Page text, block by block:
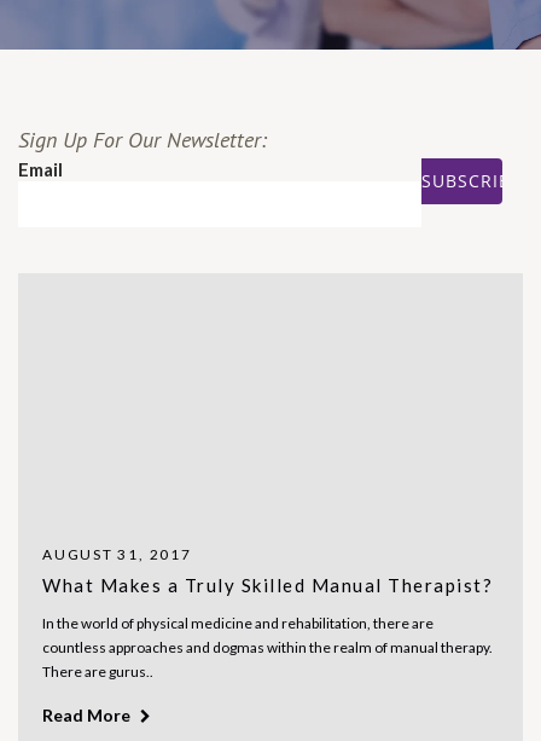
Sign Up For Our Newsletter:
Email
AUGUST 31, 2017
What Makes a Truly Skilled Manual Therapist?
In the world of physical medicine and rehabilitation, there are
countless approaches and dogmas within the realm of manual therapy.
There are gurus..
Read More